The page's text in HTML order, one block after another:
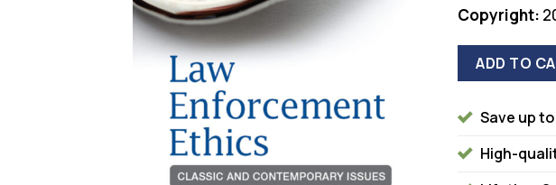
Copyright:
ADD TO
Save up
High-